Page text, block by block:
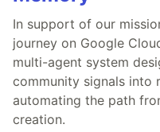
In support of our
journey on Google
multi-agent system
community signals into
automating the path
creation.